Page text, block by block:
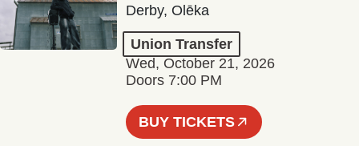
Derby, Olēka
Union Transfer
Wed, October 21, 2026
Doors 7:00 PM
BUY TICKETS